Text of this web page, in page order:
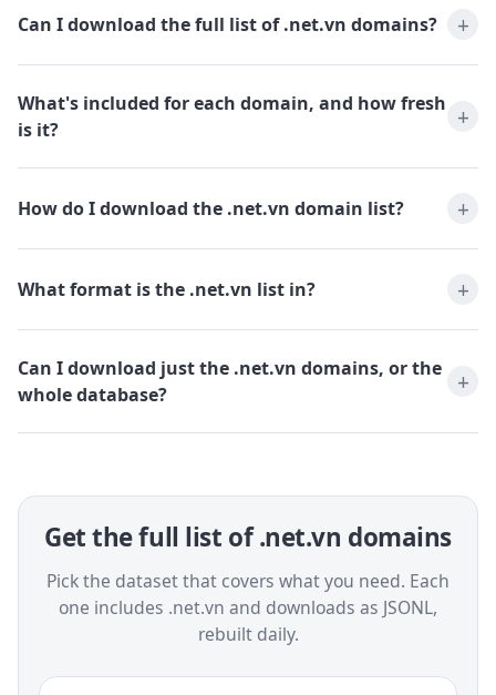
Can I download the full list of .net.vn domains?
What's included for each domain, and how fresh
is it?
How do I download the .net.vn domain list?
What format is the .net.vn list in?
Can I download just the .net.vn domains, or the
whole database?
Get the full list of .net.vn domains
Pick the dataset that covers what you need. Each
one includes .net.vn and downloads as JSONL,
rebuilt daily.